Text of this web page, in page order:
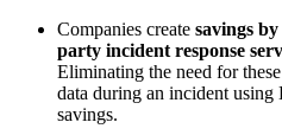
Companies create savings
party incident response
Eliminating the need for
data during an incident using
savings.